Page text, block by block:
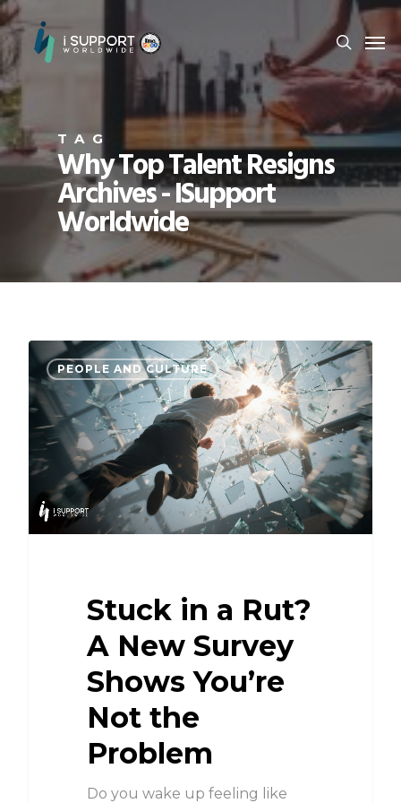
TAG
Why Top Talent Resigns
Archives - ISupport
Worldwide
PEOPLE AND CULTURE
Stuck in a Rut?
A New Survey
Shows You’re
Not the
Problem
Do you wake up feeling like